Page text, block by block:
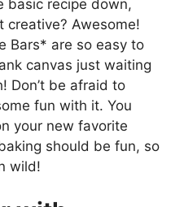
basic recipe down,
creative? Awesome!
Bars* are so easy to
canvas just waiting
Don’t be afraid to
fun with it. You
your new favorite
should be fun, so
wild!